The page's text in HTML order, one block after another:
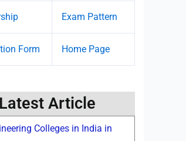
Exam Pattern
Form Home Page
Latest Article
Colleges in India in